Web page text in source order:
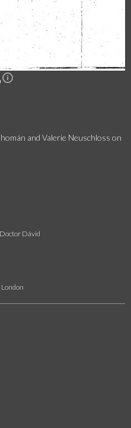
and Valerie Neuschloss on
Dávid